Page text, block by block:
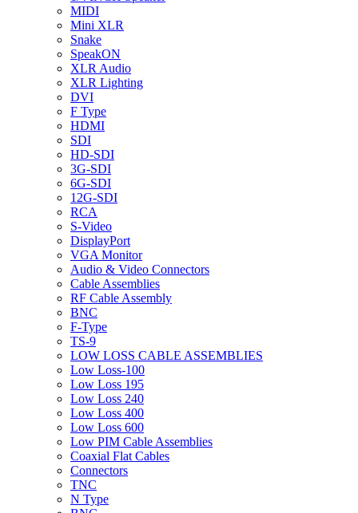
MIDI
Mini XLR
Snake
SpeakON
XLR Audio
XLR Lighting
DVI
F Type
HDMI
SDI
HD-SDI
3G-SDI
6G-SDI
12G-SDI
RCA
S-Video
DisplayPort
VGA Monitor
Audio & Video Connectors
Cable Assemblies
RF Cable Assembly
BNC
F-Type
TS-9
LOW LOSS CABLE ASSEMBLIES
Low Loss-100
Low Loss 195
Low Loss 240
Low Loss 400
Low Loss 600
Low PIM Cable Assemblies
Coaxial Flat Cables
Connectors
TNC
N Type